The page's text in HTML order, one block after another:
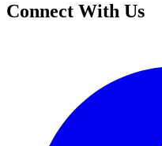
Connect With Us